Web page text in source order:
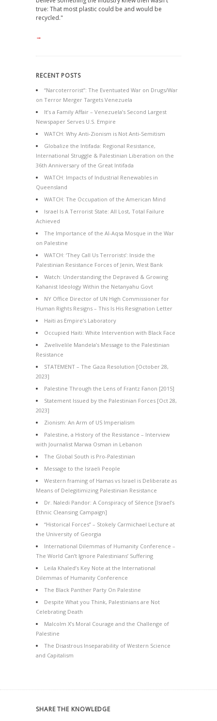
true: That most plastic could be and would be
recycled."
→
RECENT POSTS
“Narcoterrorist”: The Eventuated War on Drugs/War
on Terror Merger Targets Venezuela
It’s a Family Affair – Venezuela’s Second Largest
Newspaper Serves U.S. Empire
WATCH: Why Anti-Zionism is Not Anti-Semitism
Globalize the Intifada: Regional Resistance,
International Struggle & Palestinian Liberation on the
36th Anniversary of the Great Intifada
WATCH: Impacts of Industrial Renewables in
Queensland
WATCH: The Occupation of the American Mind
Israel Is A Terrorist State: All Lost, Total Failure
Achieved
The Importance of the Al-Aqsa Mosque in the War
on Palestine
WATCH: ‘They Call Us Terrorists’: Inside the
Palestinian Resistance Forces of Jenin, West Bank
Watch: Understanding the Depraved & Growing
Kahanist Ideology Within the Netanyahu Govt
NY Office Director of UN High Commissioner for
Human Rights Resigns – This Is His Resignation Letter
Haiti as Empire’s Laboratory
Occupied Haiti: White Intervention with Black Face
Zwelivelile Mandela’s Message to the Palestinian
Resistance
STATEMENT – The Gaza Resolution [October 28,
2023]
Palestine Through the Lens of Frantz Fanon [2015]
Statement Issued by the Palestinian Forces [Oct 28,
2023]
Zionism: An Arm of US Imperialism
Palestine, a History of the Resistance – Interview
with Journalist Marwa Osman in Lebanon
The Global South is Pro-Palestinian
Message to the Israeli People
Western framing of Hamas vs Israel is Deliberate as
Means of Delegitimizing Palestinian Resistance
Dr. Naledi Pandor: A Conspiracy of Silence [Israel’s
Ethnic Cleansing Campaign]
“Historical Forces” – Stokely Carmichael Lecture at
the University of Georgia
International Dilemmas of Humanity Conference –
The World Can’t Ignore Palestinians’ Suffering
Leila Khaled’s Key Note at the International
Dilemmas of Humanity Conference
The Black Panther Party On Palestine
Despite What you Think, Palestinians are Not
Celebrating Death
Malcolm X’s Moral Courage and the Challenge of
Palestine
The Disastrous Inseparability of Western Science
and Capitalism
SHARE THE KNOWLEDGE